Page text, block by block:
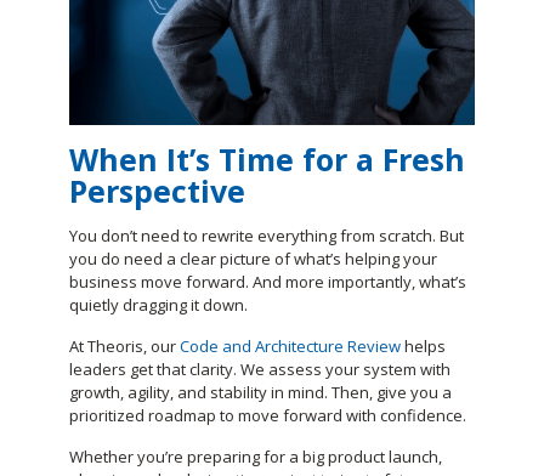
When It’s Time for a Fresh
Perspective
You don’t need to rewrite everything from scratch. But
you do need a clear picture of what’s helping your
business move forward. And more importantly, what’s
quietly dragging it down.
At Theoris, ourCode and Architecture Reviewhelps
leaders get that clarity. We assess your system with
growth, agility, and stability in mind. Then, give you a
prioritized roadmap to move forward with confidence.
Whether you’re preparing for a big product launch,